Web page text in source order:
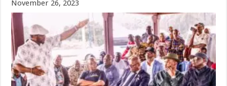
November 26, 2023